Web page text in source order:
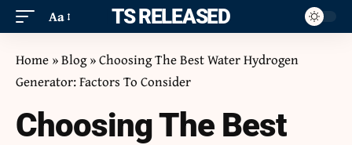
Aa ITS RELEASED
Home »Blog»Choosing The Best Water Hydrogen
Generator: Factors To Consider
Choosing The Best